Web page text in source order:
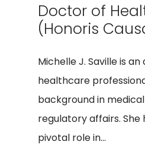
Doctor of
(Honoris
Michelle J. Saville is
healthcare
background in
regulatory affairs. She
pivotal role in...